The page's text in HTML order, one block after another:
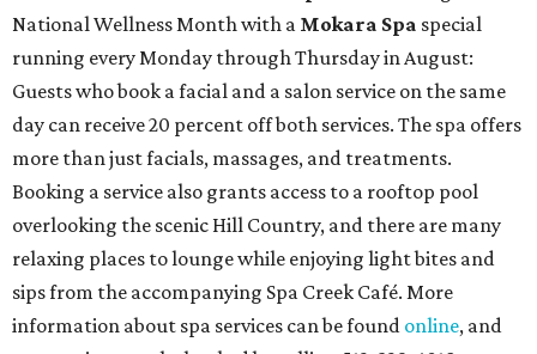
The fifth annualHouston Theater Weekwill kick off
from August 24-30 with discounts for performances
throughout the 2026-2027 season at The Hobby Center
for the Performing Arts. Starting on the 24th, patrons
can use the code "HTW26" to unlockbuy one, get one free
ticketsto 400 performances from 21 organizations,
includingTituss Burgess in Concert,A Merry Rockin’ Christmas
starring Michael Cavanaugh,Switcheroo at the Houston Zoo!
with Houston Contemporary Dance Company, and many
more. Tickets can be booked viathehobbycenter.org .